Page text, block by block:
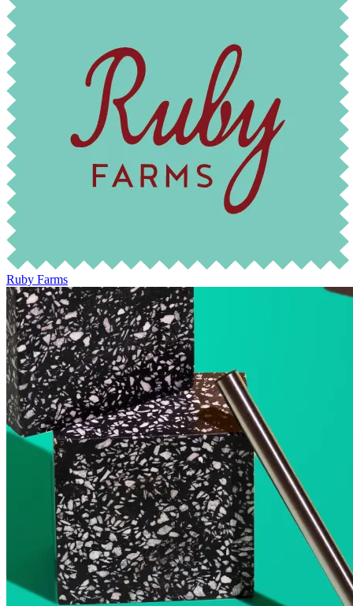
Ruby Farms